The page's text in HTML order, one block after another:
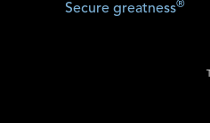
Secure greatness®